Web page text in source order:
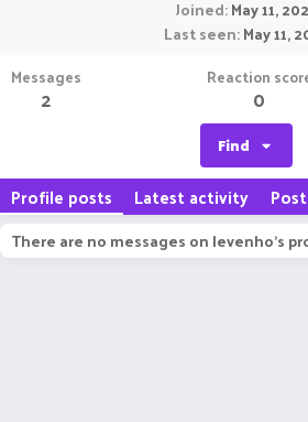
Joined May 11,
Last seen May 11,
Messages
2
Reaction
0
Find
Profile posts Latest activity
There are no messages on levenho's